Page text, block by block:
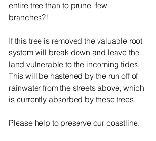
entire tree than to prune  few
branches?!
If this tree is removed the valuable root
system will break down and leave the
land vulnerable to the incoming tides.
This will be hastened by the run off of
rainwater from the streets above, which
is currently absorbed by these trees.
Please help to preserve our coastline.